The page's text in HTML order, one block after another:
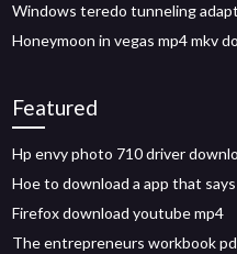
Windows teredo tunneling
Honeymoon in vegas mp4 mkv
Featured
Hp envy photo 710 driver
Hoe to download a app that
Firefox download youtube mp4
The entrepreneurs workbook